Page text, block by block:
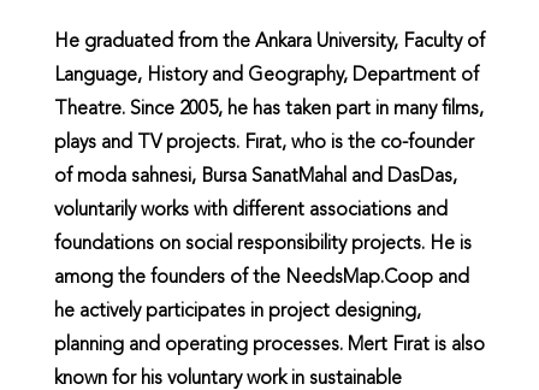
He graduated from the Ankara University, Faculty of
Language, History and Geography, Department of
Theatre. Since 2005, he has taken part in many films,
plays and TV projects. Fırat, who is the co-founder
of moda sahnesi, Bursa SanatMahal and DasDas,
voluntarily works with different associations and
foundations on social responsibility projects. He is
among the founders of the NeedsMap.Coop and
he actively participates in project designing,
planning and operating processes. Mert Fırat is also
known for his voluntary work in sustainable